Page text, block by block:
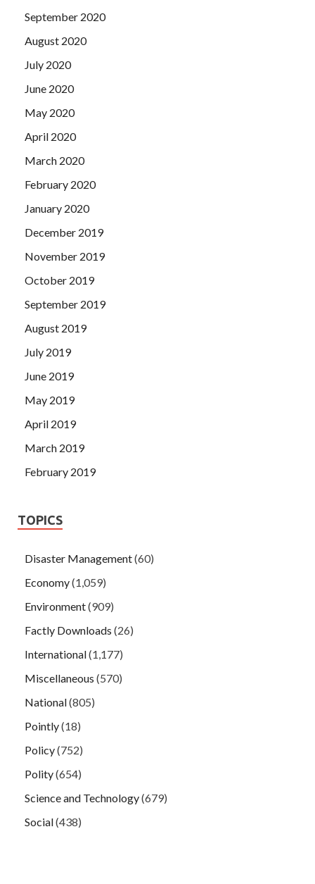
September 2020
August 2020
July 2020
June 2020
May 2020
April 2020
March 2020
February 2020
January 2020
December 2019
November 2019
October 2019
September 2019
August 2019
July 2019
June 2019
May 2019
April 2019
March 2019
February 2019
TOPICS
Disaster Management(60)
Economy(1,059)
Environment(909)
Factly Downloads (26)
International(1,177)
Miscellaneous (570)
National(805)
Pointly(18)
Policy(752)
Polity(654)
Science and Technology(679)
Social(438)